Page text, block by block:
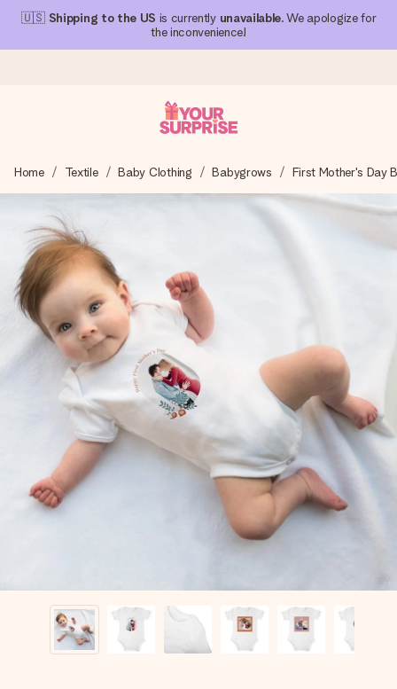
🇺🇸 Shipping to the US is currently unavailable. We apologize for
the inconvenience!
We craft your gift with care and send it off in a flash – so
you can give it at just the right time, when it matters most.
4.1 (based on +15,000 reviews)
Our gifts inspire. Customers rate us 4,1 on Google Reviews
(total across all countries we ship to).
Free greeting card
Create something unique in just a few steps – with her
name, your photo or a message that truly touches the
heart. No fuss, just all the love for the moment.
Home Textile Baby Clothing Babygrows First Mother's Day